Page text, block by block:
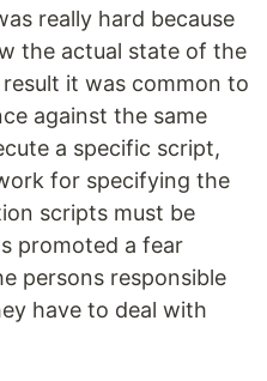
really hard because
the actual state of the
it was common to
against the same
a specific script,
for specifying the
scripts must be
promoted a fear
persons responsible
have to deal with